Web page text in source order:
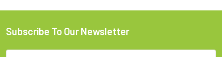
Subscribe To Our Newsletter